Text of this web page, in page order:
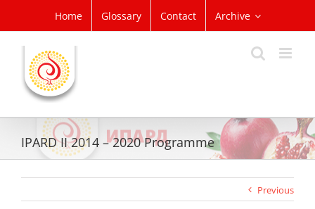
content
Home Glossary Contact Archive
IPARD II 2014 – 2020 Programme
Previous